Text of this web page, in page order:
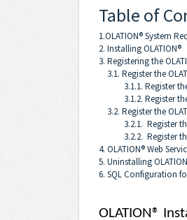
Table of
1.OLATION® System
2. Installing OLATION®
3. Registering the
3.1. Register the
3.1.1. Register the
3.1.2. Register the
3.2. Register the
3.2.1. Register the
3.2.2. Register the
4. OLATION® Web
5. Uninstalling
6. SQL Configuration
OLATION®